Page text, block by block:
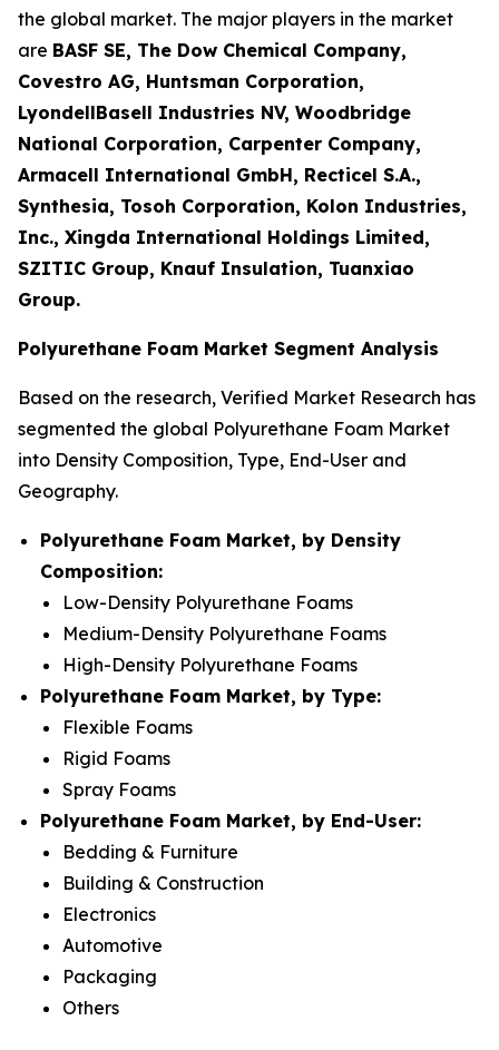
the global market. The major players in the market
are BASF SE, The Dow Chemical Company,
Covestro AG, Huntsman Corporation,
LyondellBasell Industries NV, Woodbridge
National Corporation, Carpenter Company,
Armacell International GmbH, Recticel S.A.,
Synthesia, Tosoh Corporation, Kolon Industries,
Inc., Xingda International Holdings Limited,
SZITIC Group, Knauf Insulation, Tuanxiao
Group.
Polyurethane Foam Market Segment Analysis
Based on the research, Verified Market Research has
segmented the global Polyurethane Foam Market
into Density Composition, Type, End-User and
Geography.
Polyurethane Foam Market, by Density
Composition:
Low-Density Polyurethane Foams
Medium-Density Polyurethane Foams
High-Density Polyurethane Foams
Polyurethane Foam Market, by Type:
Flexible Foams
Rigid Foams
Spray Foams
Polyurethane Foam Market, by End-User:
Bedding & Furniture
Building & Construction
Electronics
Automotive
Packaging
Others